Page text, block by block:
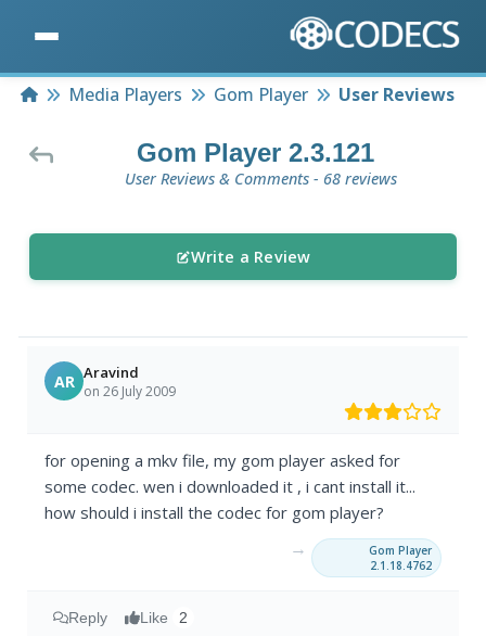
HomeMedia Players Gom Player User Reviews
Gom Player 2.3.121
User Reviews & Comments - 68 reviews
Write a Review
AR Aravind
on 26 July 2009
for opening a mkv file, my gom player asked for
some codec. wen i downloaded it , i cant install it...
how should i install the codec for gom player?
→
Gom Player
2.1.18.4762
Reply Like 2